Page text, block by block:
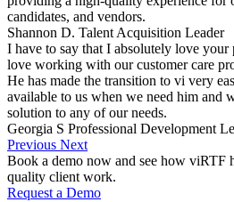
candidates, and vendors.
Shannon D. Talent Acquisition Leader
I have to say that I absolutely love your
love working with our customer care
He has made the transition to vi very
available to us when we need him and
solution to any of our needs.
Georgia S Professional Development
Previous Next
Book a demo now and see how viRTF
quality client work.
Request a Demo